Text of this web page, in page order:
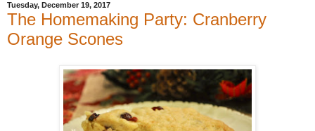
Tuesday, December 19, 2017
The Homemaking Party: Cranberry
Orange Scones